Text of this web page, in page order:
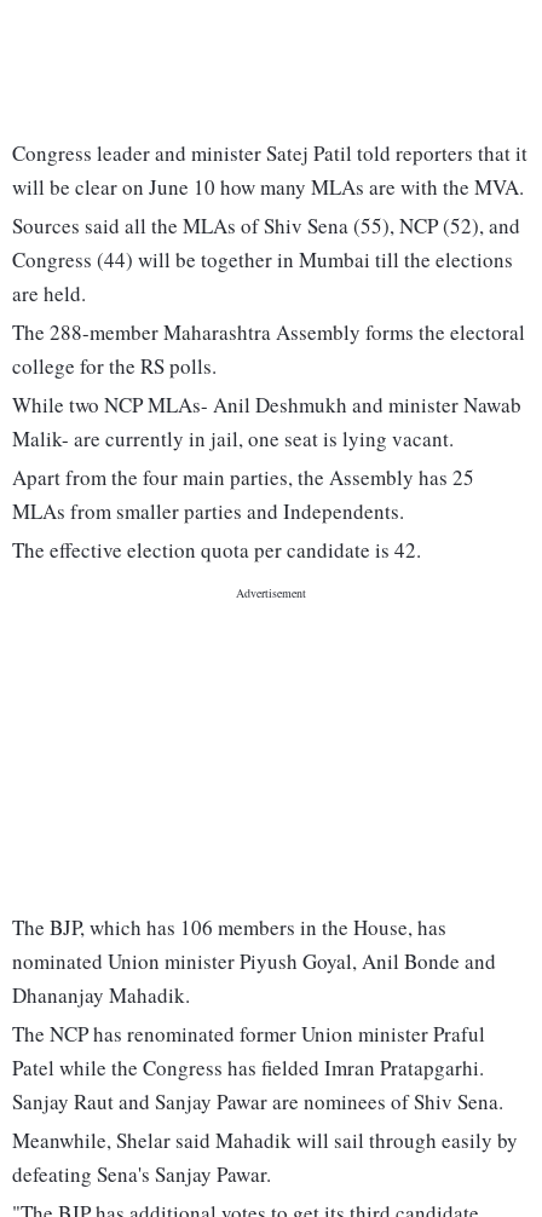
Congress leader and minister Satej Patil told reporters that it
will be clear on June 10 how many MLAs are with the MVA.
Sources said all the MLAs of Shiv Sena (55), NCP (52), and
Congress (44) will be together in Mumbai till the elections
are held.
The 288-member Maharashtra Assembly forms the electoral
college for the RS polls.
While two NCP MLAs- Anil Deshmukh and minister Nawab
Malik- are currently in jail, one seat is lying vacant.
Apart from the four main parties, the Assembly has 25
MLAs from smaller parties and Independents.
The effective election quota per candidate is 42.
The BJP, which has 106 members in the House, has
nominated Union minister Piyush Goyal, Anil Bonde and
Dhananjay Mahadik.
The NCP has renominated former Union minister Praful
Patel while the Congress has fielded Imran Pratapgarhi.
Sanjay Raut and Sanjay Pawar are nominees of Shiv Sena.
Meanwhile, Shelar said Mahadik will sail through easily by
defeating Sena's Sanjay Pawar.